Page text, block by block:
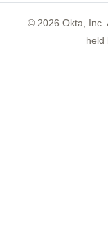
© 2026 Okta, Inc.
held